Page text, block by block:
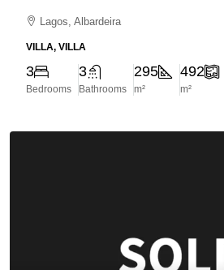
Lagos, Albardeira
VILLA, VILLA
3
Bedrooms
3
Bathrooms
295
m²
492
m²